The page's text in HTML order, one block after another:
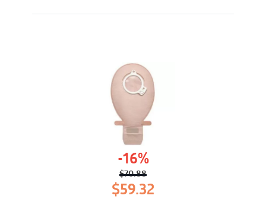
-16%
$70.88
Original
price
$59.32